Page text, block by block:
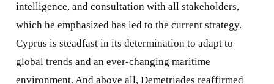
intelligence, and consultation with all stakeholders,
which he emphasized has led to the current strategy.
Cyprus is steadfast in its determination to adapt to
global trends and an ever-changing maritime
environment. And above all, Demetriades reaffirmed